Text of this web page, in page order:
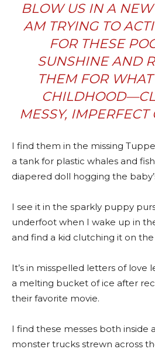
BLOW US IN A
AM TRYING TO
FOR THESE
SUNSHINE AND
THEM FOR
MESSY,
I find them in the missing
a tank for plastic whales and
diapered doll hogging the
I see it in the sparkly puppy
underfoot when I wake up in
and find a kid clutching it on
It’s in misspelled letters of love
a melting bucket of ice after
their favorite movie.
I find these messes both inside
monster trucks strewn across